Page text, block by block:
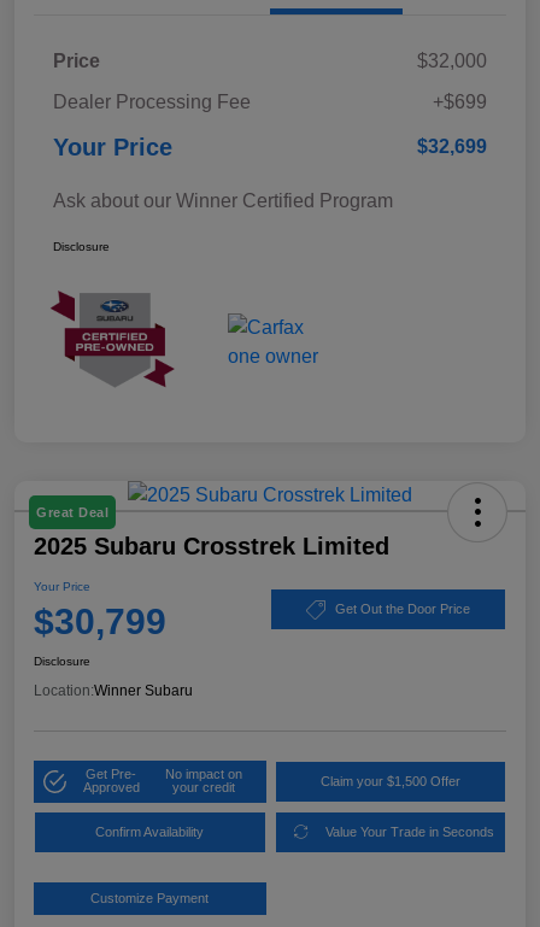
Price
$32,000
Dealer Processing Fee
+$699
Your Price $32,699
Ask about our Winner Certified Program
Disclosure
Great Deal
2025 Subaru Crosstrek Limited
Your Price
$30,799 Get Out the Door Price
Disclosure
Location:Winner Subaru
Get Pre-
Approved
No impact on
your credit
Claim your $1,500 Offer
Confirm Availability Value Your Trade in Seconds
Customize Payment